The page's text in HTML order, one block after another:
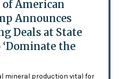
of American
Announces
Deals at State
the
mineral production vital for